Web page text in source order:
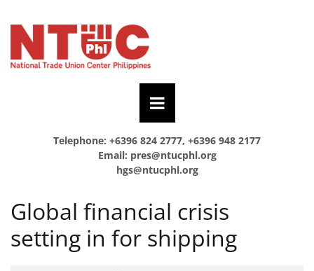
Telephone: +6396 824 2777, +6396 948 2177
Email: pres@ntucphl.org
hgs@ntucphl.org
Global financial crisis
setting in for shipping